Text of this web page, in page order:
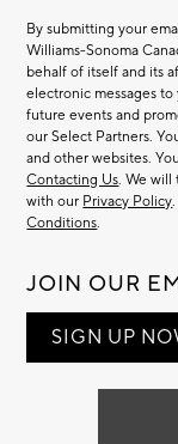
By submitting your
Williams-Sonoma
behalf of itself and its
electronic messages
future events and
our Select Partners.
and other websites.
Contacting Us. We will
with our Privacy Policy
Conditions.
JOIN OUR
SIGN UP